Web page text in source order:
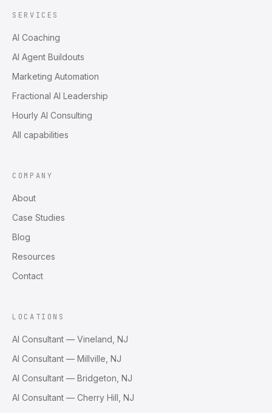
SERVICES
AI Coaching
AI Agent Buildouts
Marketing Automation
Fractional AI Leadership
Hourly AI Consulting
All capabilities
COMPANY
About
Case Studies
Blog
Resources
Contact
LOCATIONS
AI Consultant — Vineland, NJ
AI Consultant — Millville, NJ
AI Consultant — Bridgeton, NJ
AI Consultant — Cherry Hill, NJ